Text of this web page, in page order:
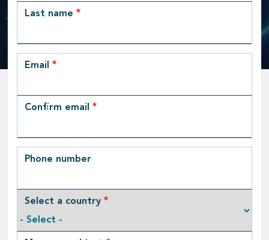
Last name
Email
Email
Confirm email
Phone number
Select a country